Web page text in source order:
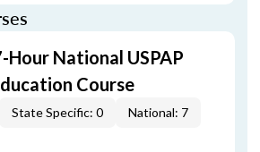
National USPAP
Course
State Specific: 0 National: 7